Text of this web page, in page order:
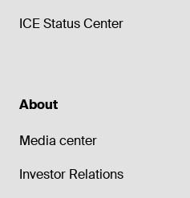
ICE Status Center
About
Media center
Investor Relations